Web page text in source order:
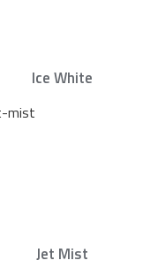
Ice White
Jet Mist